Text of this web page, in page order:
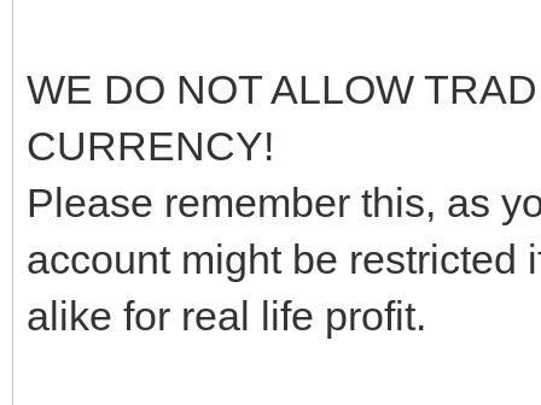
WE DO NOT ALLOW
CURRENCY!
Please remember this, as
account might be restricted
alike for real life profit.